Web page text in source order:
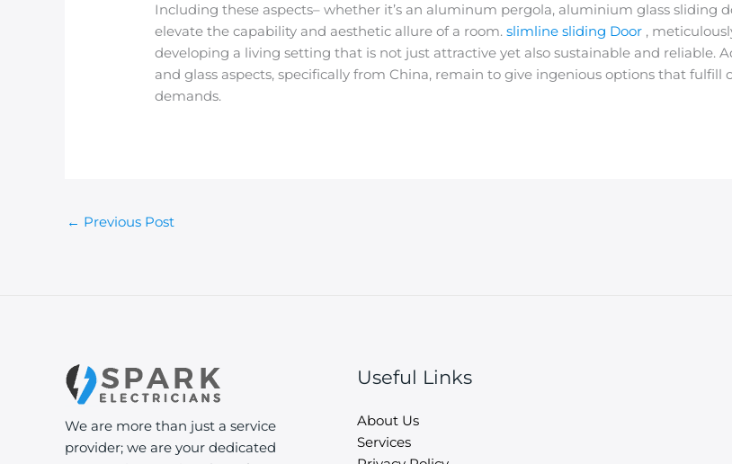
Including these aspects– whether it’s an aluminum pergola, aluminium glass sliding
elevate the capability and aesthetic allure of a room.slimline sliding Door ,
developing a living setting that is not just attractive yet also sustainable and reliable.
and glass aspects, specifically from China, remain to give ingenious options that
demands.
← Previous Post
We are more than just a service
provider; we are your dedicated
Useful Links
About Us
Services